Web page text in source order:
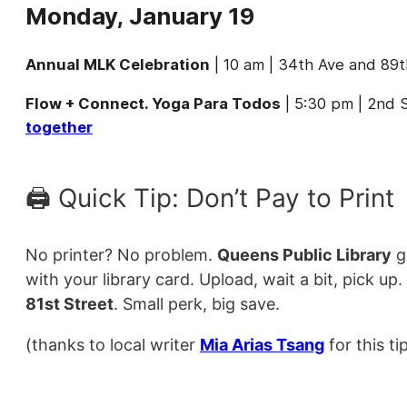
Monday, January 19
Annual MLK Celebration | 10 am | 34th Ave and
Flow + Connect. Yoga Para Todos | 5:30 pm | 2nd
together
🖨️ Quick Tip: Don’t Pay to Print
No printer? No problem. Queens Public Library
with your library card. Upload, wait a bit, pick
81st Street. Small perk, big save.
(thanks to local writer Mia Arias Tsang for this